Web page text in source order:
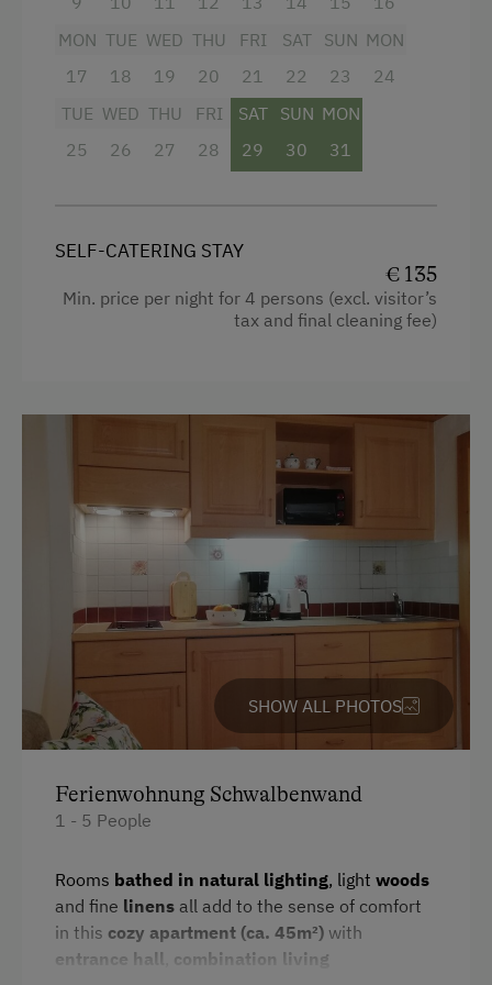
Cycle Routes
Toboggan Run
Access to a Lake
Close to Ski Bus Shuttle
Ski Lift
Activity Holidays
Hiking
Cycling
Mountain Biking
Swimming
Fishing
Experience Farm Activities
Winter Activities
Alpine Skiing
Peaceful Winter Activities
organic farm!
Facilities
Balcony/terrace
Shower
Water closet
Water kettle
Cookware / Utensils
Refrigerator
Main building
Sofa bed
Single
MON
17
TUE
18
WED
19
THU
20
FRI
21
SAT
22
SUN
23
MON
24
TUE
25
WED
26
THU
27
FRI
28
SAT
29
SUN
30
MON
31
SELF-CATERING STAY
€ 135
Min. price per night for 4 persons (excl. visitor’s
tax and final cleaning fee)
SHOW ALL PHOTOS
Ferienwohnung Schwalbenwand
1 - 5 People
Rooms bathed in natural lighting, light woods
and fine linens all add to the sense of comfort
in this cozy apartment (ca. 45m²) with
entrance hall combination living